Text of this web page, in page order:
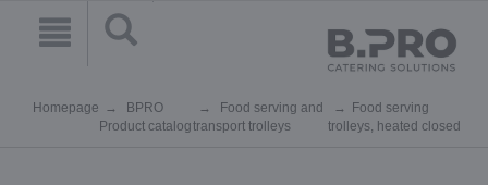
Homepage
BPRO
Product catalog
Food serving and
transport trolleys
Food serving
trolleys, heated closed